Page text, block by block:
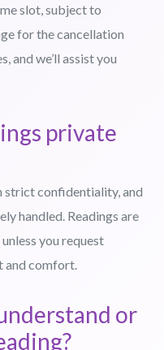
slot, subject to
for the cancellation
and we’ll assist you
private
strict confidentiality, and
handled. Readings are
you request
and comfort.
or